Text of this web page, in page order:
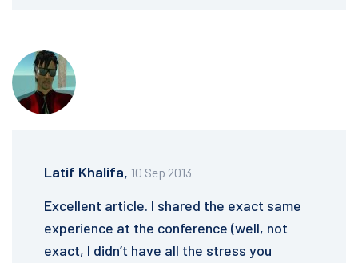
Latif Khalifa, 10 Sep 2013
Excellent article. I shared the exact same
experience at the conference (well, not
exact, I didn’t have all the stress you